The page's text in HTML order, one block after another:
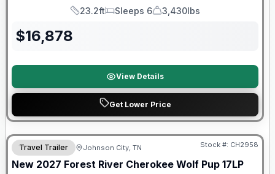
Length
23.2ft
Sleeps
Sleeps 6
Dry Weight
3,430lbs
$16,878
View Details
Get Lower Price
Warranty Forever Included!
Travel Trailer Johnson City, TN Stock #: CH2958
New 2027 Forest River Cherokee Wolf Pup 17LP